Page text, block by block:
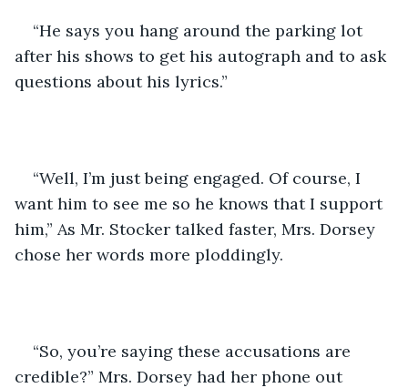
“He says you hang around the parking lot
after his shows to get his autograph and to ask
questions about his lyrics.”
“Well, I’m just being engaged. Of course, I
want him to see me so he knows that I support
him,” As Mr. Stocker talked faster, Mrs. Dorsey
chose her words more ploddingly.
“So, you’re saying these accusations are
credible?” Mrs. Dorsey had her phone out